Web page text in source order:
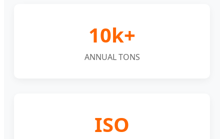
10k+
ANNUAL TONS
ISO